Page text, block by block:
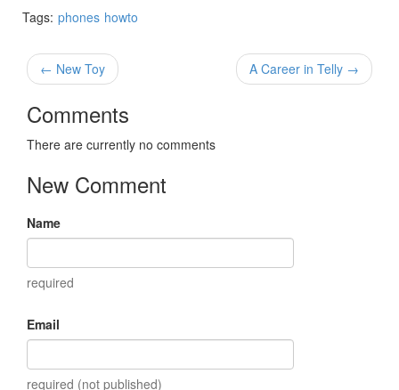
Tags: phones howto
← New Toy A Career in Telly →
Comments
There are currently no comments
New Comment
Name
required
Email
required (not published)